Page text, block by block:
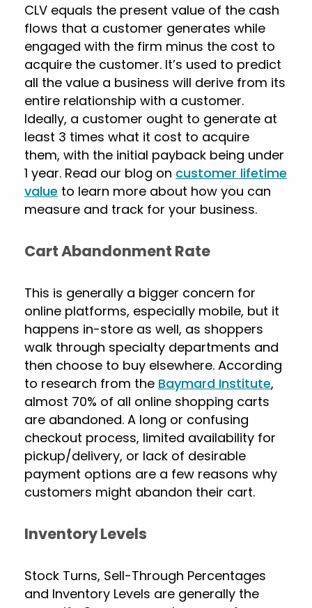
CLV equals the present value of the cash
flows that a customer generates while
engaged with the firm minus the cost to
acquire the customer. It’s used to predict
all the value a business will derive from its
entire relationship with a customer.
Ideally, a customer ought to generate at
least 3 times what it cost to acquire
them, with the initial payback being under
1 year. Read our blog on customer lifetime
value to learn more about how you can
measure and track for your business.
Cart Abandonment Rate
This is generally a bigger concern for
online platforms, especially mobile, but it
happens in-store as well, as shoppers
walk through specialty departments and
then choose to buy elsewhere. According
to research from the Baymard Institute,
almost 70% of all online shopping carts
are abandoned. A long or confusing
checkout process, limited availability for
pickup/delivery, or lack of desirable
payment options are a few reasons why
customers might abandon their cart.
Inventory Levels
Stock Turns, Sell-Through Percentages
and Inventory Levels are generally the